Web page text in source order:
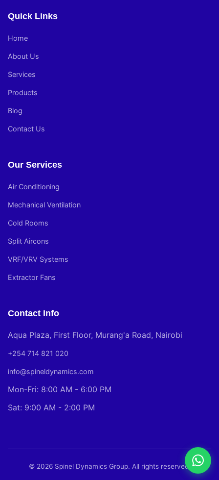
Quick Links
Home
About Us
Services
Products
Blog
Contact Us
Our Services
Air Conditioning
Mechanical Ventilation
Cold Rooms
Split Aircons
VRF/VRV Systems
Extractor Fans
Contact Info
Aqua Plaza, First Floor, Murang'a Road, Nairobi
+254 714 821 020
info@spineldynamics.com
Mon-Fri: 8:00 AM - 6:00 PM
Sat: 9:00 AM - 2:00 PM
© 2026 Spinel Dynamics Group. All rights reserved.